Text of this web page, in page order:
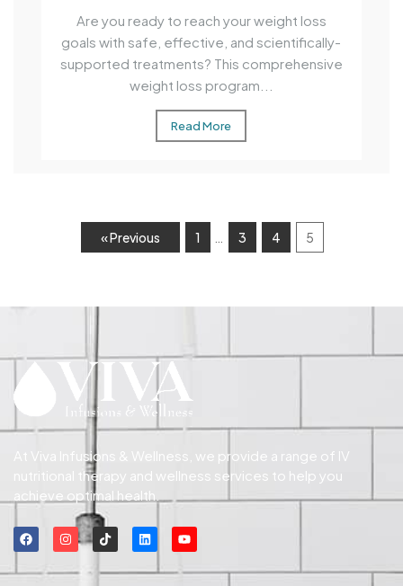
Are you ready to reach your weight loss
goals with safe, effective, and scientifically-
supported treatments? This comprehensive
weight loss program...
Read More
« Previous 1 3 4 5
At Viva Infusions & Wellness, we provide a range of IV
nutritional therapy and wellness services to help you
achieve optimal health.